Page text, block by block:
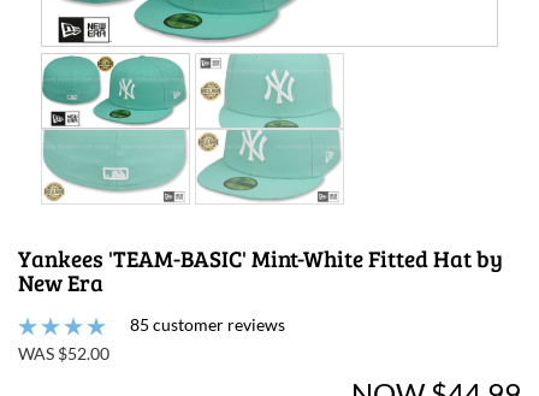
Yankees 'TEAM-BASIC' Mint-White Fitted Hat by
New Era
85 customer reviews
WAS $52.00